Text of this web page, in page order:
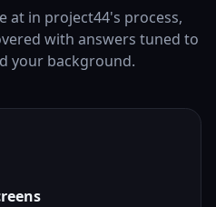
at in project44's process,
with answers tuned to
your background.